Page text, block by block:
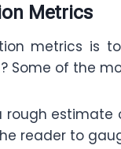
Metrics
metrics is
Some of the
rough
reader to